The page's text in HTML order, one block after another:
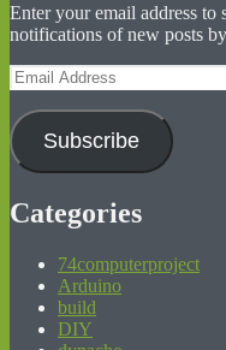
Enter your email address to
notifications of new posts
Email
Address
Subscribe
Categories
74computerproject
Arduino
build
DIY